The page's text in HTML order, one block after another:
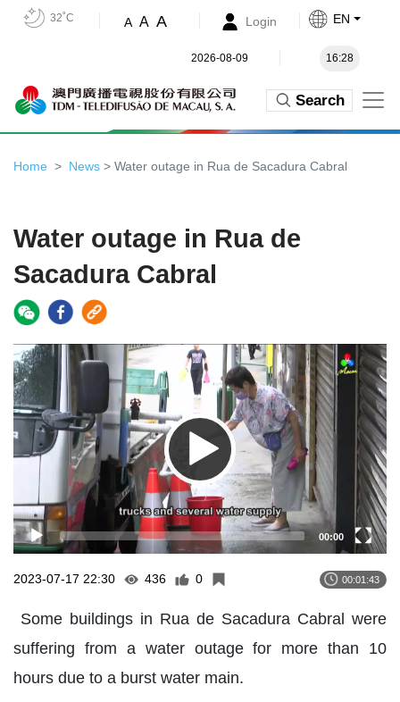
32˚C A A A Login EN
2026-08-09 16:28
Search
Home News > Water outage in Rua de Sacadura Cabral
Water outage in Rua de
Sacadura Cabral
Video
Player
00:00
2023-07-17 22:30 436 0 00:01:43
Some buildings in Rua de Sacadura Cabral were
suffering from a water outage for more than 10
hours due to a burst water main.